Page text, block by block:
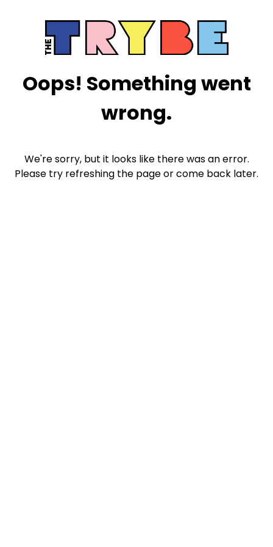
Oops! Something went
wrong.
We're sorry, but it looks like there was an error.
Please try refreshing the page or come back later.